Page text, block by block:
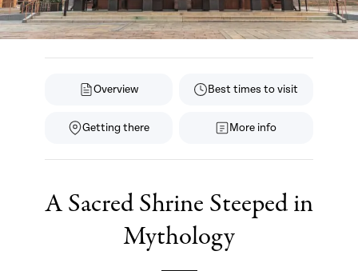
Overview Best times to visit
Getting there More info
A Sacred Shrine Steeped in
Mythology